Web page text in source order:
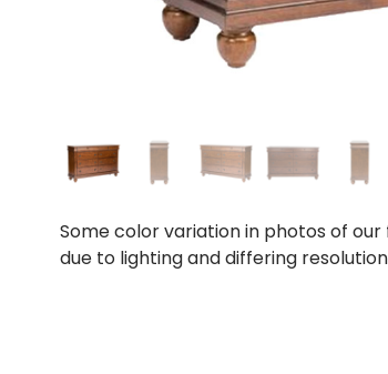
Some color variation in photos of
due to lighting and differing